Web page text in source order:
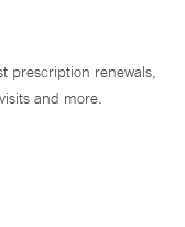
prescription renewals,
and more.